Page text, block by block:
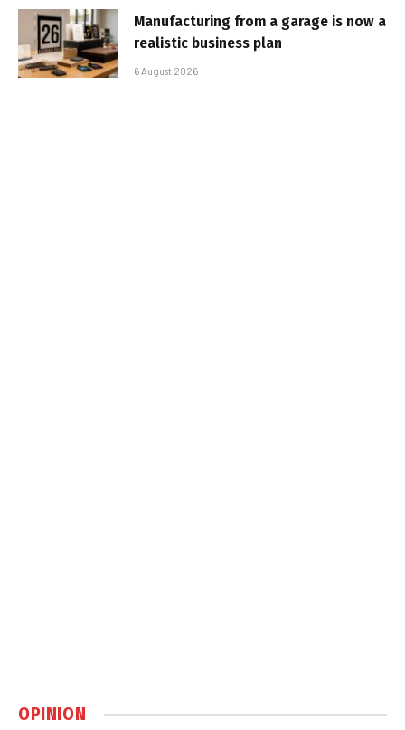
Manufacturing from a garage is now a
realistic business plan
6 August 2026
OPINION